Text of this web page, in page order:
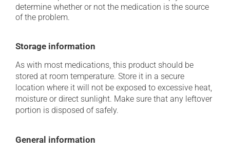
determine whether or not the medication is the source
of the problem.
Storage information
As with most medications, this product should be
stored at room temperature. Store it in a secure
location where it will not be exposed to excessive heat,
moisture or direct sunlight. Make sure that any leftover
portion is disposed of safely.
General information